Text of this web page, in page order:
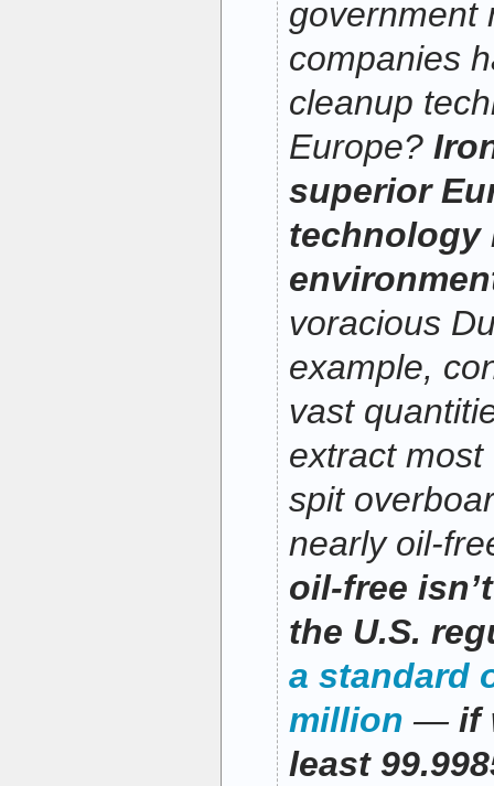
government
companies
cleanup
Europe?
superior
technology
voracious
example,
vast
extract
spit
nearly oil-
oil-free
the U.S.
a standard
million — if
least